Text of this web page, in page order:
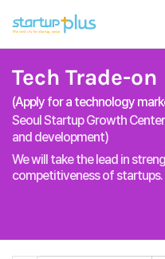
Tech Trade-on
(Apply for a technology
Seoul Startup Growth
and development)
We will take the lead in
competitiveness of startups.